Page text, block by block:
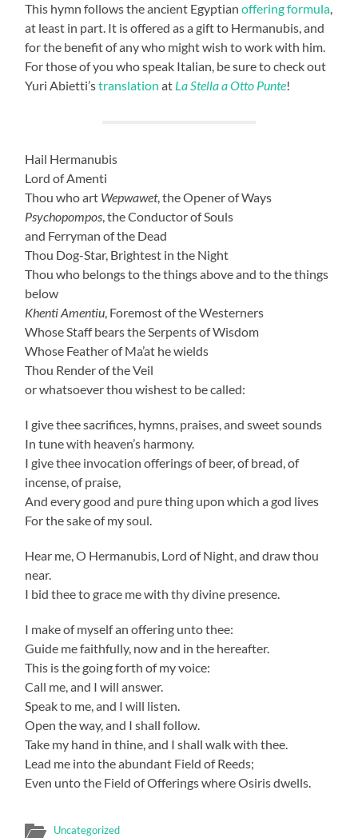
This hymn follows the ancient Egyptianoffering formula,
at least in part. It is offered as a gift to Hermanubis, and
for the benefit of any who might wish to work with him.
For those of you who speak Italian, be sure to check out
Yuri Abietti’stranslation at La Stella a Otto Punte!
Hail Hermanubis
Lord of Amenti
Thou who art Wepwawet, the Opener of Ways
Psychopompos, the Conductor of Souls
and Ferryman of the Dead
Thou Dog-Star, Brightest in the Night
Thou who belongs to the things above and to the things
below
Khenti Amentiu, Foremost of the Westerners
Whose Staff bears the Serpents of Wisdom
Whose Feather of Ma’at he wields
Thou Render of the Veil
or whatsoever thou wishest to be called:
I give thee sacrifices, hymns, praises, and sweet sounds
In tune with heaven’s harmony.
I give thee invocation offerings of beer, of bread, of
incense, of praise,
And every good and pure thing upon which a god lives
For the sake of my soul.
Hear me, O Hermanubis, Lord of Night, and draw thou
near.
I bid thee to grace me with thy divine presence.
I make of myself an offering unto thee:
Guide me faithfully, now and in the hereafter.
This is the going forth of my voice:
Call me, and I will answer.
Speak to me, and I will listen.
Open the way, and I shall follow.
Take my hand in thine, and I shall walk with thee.
Lead me into the abundant Field of Reeds;
Even unto the Field of Offerings where Osiris dwells.
Uncategorized